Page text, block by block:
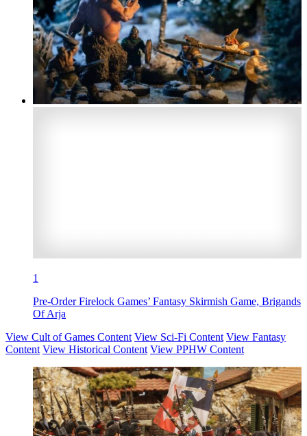
1
Pre-Order Firelock Games’ Fantasy Skirmish Game, Brigands
Of Arja
View Cult of Games Content View Sci-Fi Content View Fantasy
Content View Historical Content View PPHW Content